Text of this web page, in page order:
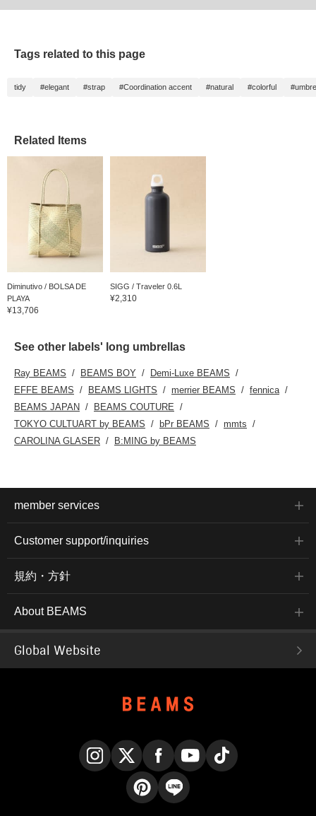
Tags related to this page
tidy #elegant #strap #Coordination accent #natural #colorful
Related Items
Diminutivo / BOLSA DE
PLAYA
¥13,706
SIGG / Traveler 0.6L
¥2,310
See other labels' long umbrellas
Ray BEAMS BEAMS BOY
Demi-Luxe BEAMS
EFFE BEAMS
BEAMS LIGHTS merrier BEAMS
fennica
BEAMS JAPAN
BEAMS COUTURE
TOKYO CULTUART by BEAMS
bPr BEAMS
mmts
CAROLINA GLASER
B:MING by BEAMS
member services
Customer support/inquiries
規約・方針
About BEAMS
Global Website